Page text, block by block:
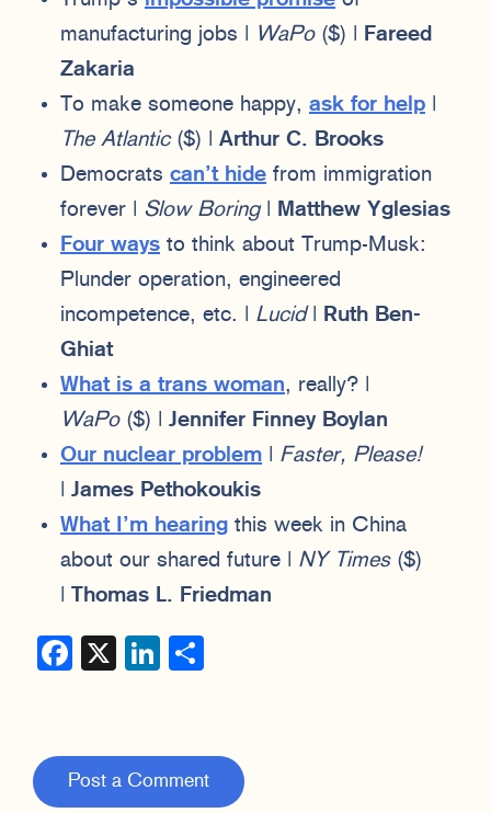
manufacturing jobs |
WaPo ($) |
Fareed
Zakaria
To make someone happy, ask for help
The Atlantic ($) | Arthur C. Brooks
Democrats can’t hide from immigration
forever | Slow Boring|
Matthew Yglesias
Four ways to think about Trump-Musk:
Plunder operation, engineered
incompetence, etc. | Lucid|
Ruth Ben-
Ghiat
What is a trans woman, really? |
WaPo ($) | Jennifer Finney Boylan
Our nuclear problem
Faster, Please!
James Pethokoukis
What I’m hearing this week in China
about our shared future | NY Times ($)
Thomas L. Friedman
Facebook
X LinkedIn
Post a Comment